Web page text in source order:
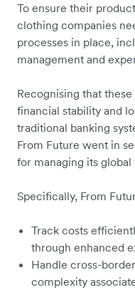
To ensure their
clothing companies
processes in place,
management and
Recognising that
financial stability and
traditional banking
From Future went in
for managing its
Specifically, From
Track costs
through enhanced
Handle cross-
complexity